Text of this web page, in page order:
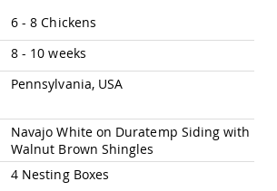
Outdoor
Bars
Amish
Patio
&
Conversation
Tables
Amish
6 - 8 Chickens
8 - 10 weeks
Pennsylvania, USA
Navajo White on Duratemp Siding with
Walnut Brown Shingles
4 Nesting Boxes